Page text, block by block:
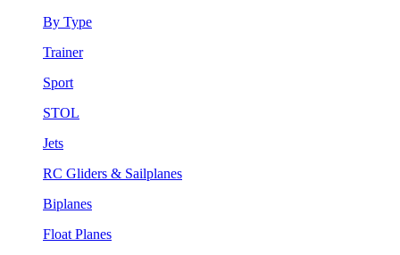
By Type
Trainer
Sport
STOL
Jets
RC Gliders & Sailplanes
Biplanes
Float Planes